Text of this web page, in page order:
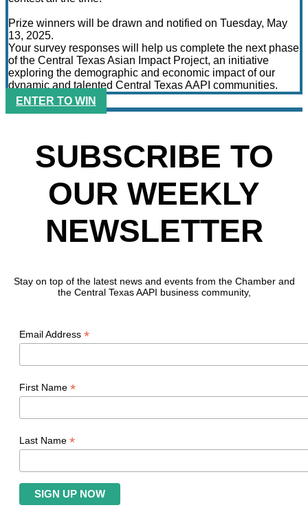
Prize winners will be drawn and notified on Tuesday, May
13, 2025.
Your survey responses will help us complete the next phase
of the Central Texas Asian Impact Project, an initiative
exploring the demographic and economic impact of our
dynamic and talented Central Texas AAPI communities.
ENTER TO WIN
SUBSCRIBE TO
OUR WEEKLY
NEWSLETTER
Stay on top of the latest news and events from the Chamber and
the Central Texas AAPI business community,
Email Address *
First Name *
Last Name *